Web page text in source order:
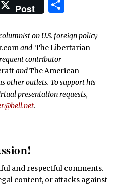
Post Share
on U.S. foreign policy
and The Libertarian
contributor
andThe American
other outlets. To support his
presentation requests,
.
and respectful comments.
content, or attacks against